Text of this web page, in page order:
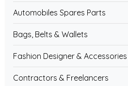
Automobiles Spares Parts
Bags, Belts & Wallets
Fashion Designer & Accessories
Contractors & Freelancers